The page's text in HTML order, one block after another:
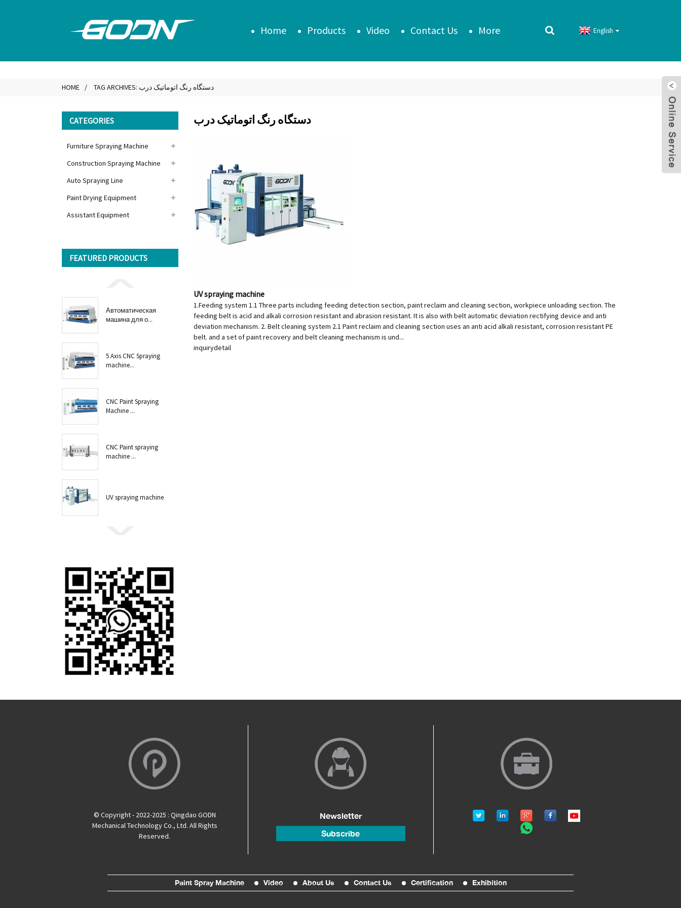
Home Products Video Contact Us More English
HOME TAG ARCHIVES: دستگاه رنگ اتوماتیک درب
CATEGORIES
Furniture Spraying Machine
Construction Spraying Machine
Auto Spraying Line
Paint Drying Equipment
Assistant Equipment
FEATURED PRODUCTS
Автоматическая
машина для о...
5 Axis CNC Spraying
machine...
CNC Paint Spraying
Machine ...
CNC Paint spraying
machine ...
UV spraying machine
دستگاه رنگ اتوماتیک درب
UV spraying machine
1.Feeding system 1.1 Three parts including feeding detection section, paint reclaim and cleaning section, workpiece unloading section. The
feeding belt is acid and alkali corrosion resistant and abrasion resistant. It is also with belt automatic deviation rectifying device and anti
deviation mechanism. 2. Belt cleaning system 2.1 Paint reclaim and cleaning section uses an anti acid alkali resistant, corrosion resistant PE
belt. and a set of paint recovery and belt cleaning mechanism is und...
inquirydetail
© Copyright - 2022-2025 : Qingdao GODN
Mechanical Technology Co., Ltd. All Rights
Reserved.
Newsletter
Subscribe
Paint Spray Machine Video About Us Contact Us Certification Exhibition